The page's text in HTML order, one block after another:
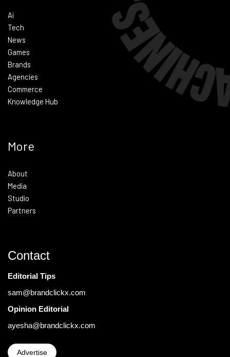
Ai
Tech
News
Games
Brands
Agencies
Commerce
Knowledge Hub
More
About
Media
Studio
Partners
Contact
Editorial Tips
sam@brandclickx.com
Opinion Editorial
ayesha@brandclickx.com
Advertise